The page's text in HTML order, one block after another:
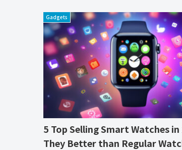
Gadgets
5 Top Selling Smart Watches
They Better than Regular